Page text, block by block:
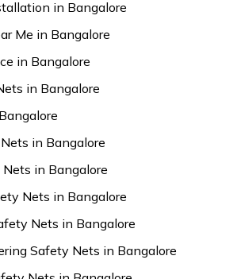
in Bangalore
Me in Bangalore
in Bangalore
in Bangalore
in Bangalore
in Bangalore
Nets in Bangalore
Nets in Bangalore
Safety Nets in Bangalore